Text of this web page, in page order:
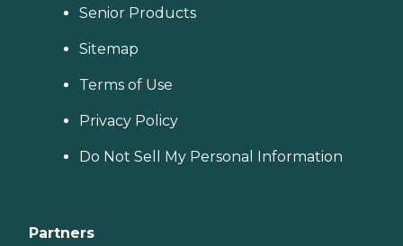
Senior Products
Sitemap
Terms of Use
Privacy Policy
Do Not Sell My Personal Information
Partners